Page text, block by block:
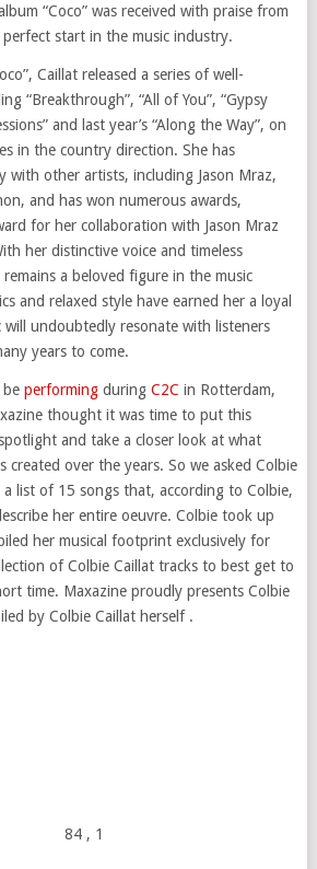
“Coco” was received with praise from
start in the music industry.
Caillat released a series of well-
“Breakthrough”, “All of You”, “Gypsy
and last year’s “Along the Way”, on
in the country direction. She has
with other artists, including Jason Mraz,
and has won numerous awards,
for her collaboration with Jason Mraz
her distinctive voice and timeless
a beloved figure in the music
and relaxed style have earned her a loyal
will undoubtedly resonate with listeners
years to come.
be performingduring C2C in Rotterdam,
thought it was time to put this
and take a closer look at what
created over the years. So we asked Colbie
list of 15 songs that, according to Colbie,
her entire oeuvre. Colbie took up
her musical footprint exclusively for
of Colbie Caillat tracks to best get to
time. Maxazine proudly presents Colbie
by Colbie Caillat herself .
84 , 1